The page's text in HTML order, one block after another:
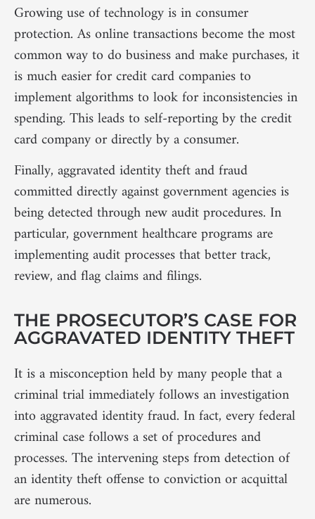
Growing use of technology is in consumer
protection. As online transactions become the most
common way to do business and make purchases, it
is much easier for credit card companies to
implement algorithms to look for inconsistencies in
spending. This leads to self-reporting by the credit
card company or directly by a consumer.
Finally, aggravated identity theft and fraud
committed directly against government agencies is
being detected through new audit procedures. In
particular, government healthcare programs are
implementing audit processes that better track,
review, and flag claims and filings.
THE PROSECUTOR’S CASE FOR
AGGRAVATED IDENTITY THEFT
It is a misconception held by many people that a
criminal trial immediately follows an investigation
into aggravated identity fraud. In fact, every federal
criminal case follows a set of procedures and
processes. The intervening steps from detection of
an identity theft offense to conviction or acquittal
are numerous.